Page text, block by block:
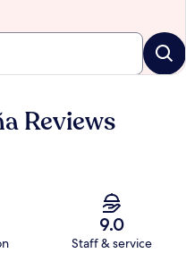
Reviews
9.0
Staff & service